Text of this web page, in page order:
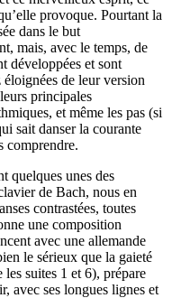
provoque. Pourtant la
dans le but
mais, avec le temps, de
développées et sont
de leur version
principales
et même les pas (si
sait danser la courante
comprendre.
quelques unes des
de Bach, nous en
contrastées, toutes
une composition
avec une allemande
le sérieux que la gaieté
suites 1 et 6), prépare
avec ses longues lignes et